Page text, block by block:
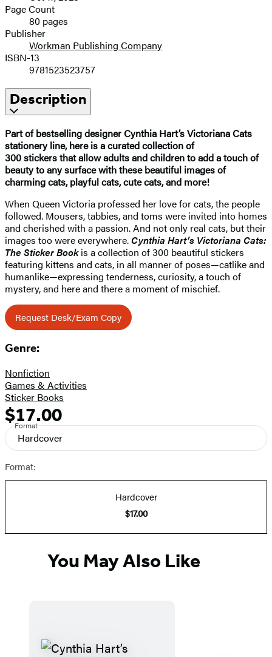
Page Count
80 pages
Publisher
Workman Publishing Company
ISBN-13
9781523523757
Description
Part of bestselling designer Cynthia Hart’s Victoriana Cats
stationery line, here is a curated collection of
300 stickers that allow adults and children to add a touch of
beauty to any surface with these beautiful images of
charming cats, playful cats, cute cats, and more!
When Queen Victoria professed her love for cats, the people
followed. Mousers, tabbies, and toms were invited into homes
and cherished with a passion. And not only real cats, but their
images too were everywhere.Cynthia Hart’s Victoriana Cats:
The Sticker Bookis a collection of 300 beautiful stickers
featuring kittens and cats, in all manner of poses—catlike and
humanlike—expressing tenderness, curiosity, a touch of
mystery, and here and there a moment of mischief.
Request Desk/Exam Copy
Genre:
Nonfiction
Games & Activities
Sticker Books
Formats
and
Prices
Price
$17.00
Format
Hardcover
Format:
Hardcover
$17.00
You May Also Like